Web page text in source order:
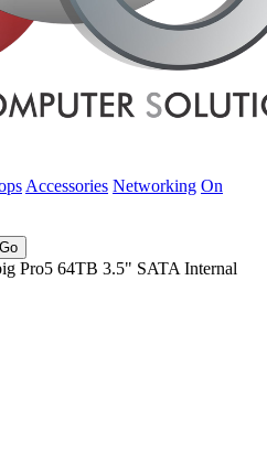
Accessories Networking On
Go
Pro5 64TB 3.5" SATA Internal